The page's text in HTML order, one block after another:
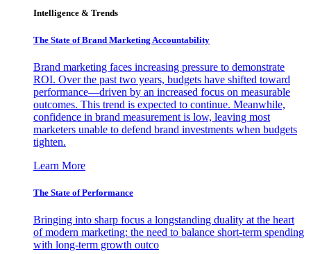
Intelligence & Trends
The State of Brand Marketing Accountability
Brand marketing faces increasing pressure to demonstrate
ROI. Over the past two years, budgets have shifted toward
performance—driven by an increased focus on measurable
outcomes. This trend is expected to continue. Meanwhile,
confidence in brand measurement is low, leaving most
marketers unable to defend brand investments when budgets
tighten.
Learn More
The State of Performance
Bringing into sharp focus a longstanding duality at the heart
of modern marketing: the need to balance short-term spending
with long-term growth outco